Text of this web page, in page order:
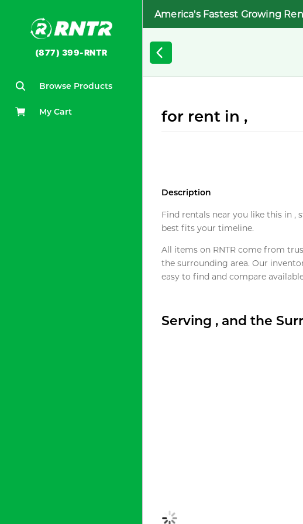
(877) 399-RNTR
Browse Products
My Cart
America's Fastest Growing
for rent in ,
Description
Find rentals near you like this in
best fits your timeline.
All items on RNTR come from
the surrounding area. Our
easy to find and compare
Serving , and the